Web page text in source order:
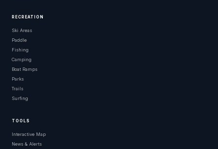
RECREATION
Ski Areas
Paddle
Fishing
Camping
Boat Ramps
Parks
Trails
Surfing
TOOLS
Interactive Map
News & Alerts